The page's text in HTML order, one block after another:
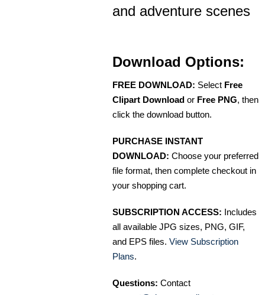
and adventure scenes
Download Options:
FREE DOWNLOAD: Select Free
Clipart Download or Free PNG, then
click the download button.
PURCHASE INSTANT
DOWNLOAD: Choose your preferred
file format, then complete checkout in
your shopping cart.
SUBSCRIPTION ACCESS: Includes
all available JPG sizes, PNG, GIF,
and EPS files. View Subscription
Plans.
Questions: Contact